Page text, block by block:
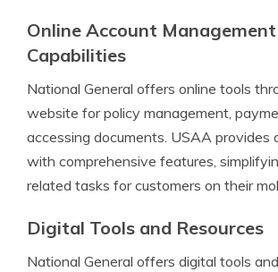
Online Account Management
Capabilities
National General offers online tools
website for policy management,
accessing documents. USAA provides
with comprehensive features,
related tasks for customers on their
Digital Tools and Resources
National General offers digital tools